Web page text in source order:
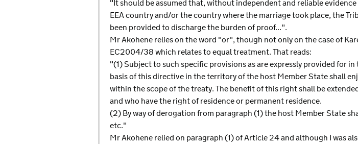
"It should be assumed that, without independent and reliable
EEA country and/or the country where the marriage took place, the
been provided to discharge the burden of proof...".
Mr Akohene relies on the word "or", though not only on the case of
EC2004/38 which relates to equal treatment. That reads:
"(1) Subject to such specific provisions as are expressly provided for
basis of this directive in the territory of the host Member State shall
within the scope of the treaty. The benefit of this right shall be
and who have the right of residence or permanent residence.
(2) By way of derogation from paragraph (1) the host Member State
etc."
Mr Akohene relied on paragraph (1) of Article 24 and although I was